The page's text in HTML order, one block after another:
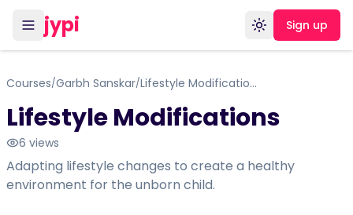
jypi Toggle theme
Sign up
Courses/Garbh Sanskar/ Lifestyle Modifications
Lifestyle Modifications
6 views
Adapting lifestyle changes to create a healthy
environment for the unborn child.